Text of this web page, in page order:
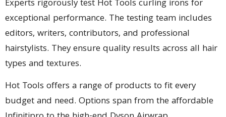
Experts rigorously test Hot Tools curling irons for
exceptional performance. The testing team includes
editors, writers, contributors, and professional
hairstylists. They ensure quality results across all hair
types and textures.
Hot Tools offers a range of products to fit every
budget and need. Options span from the affordable